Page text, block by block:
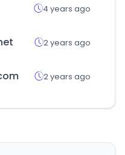
4 years ago
2 years ago
2 years ago